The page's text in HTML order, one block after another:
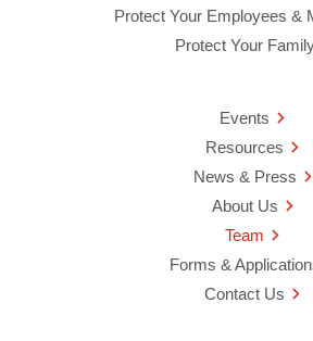
Protect Your Employees &
Protect Your
Events
Resources
News & Press
About Us
Team
Forms &
Contact Us